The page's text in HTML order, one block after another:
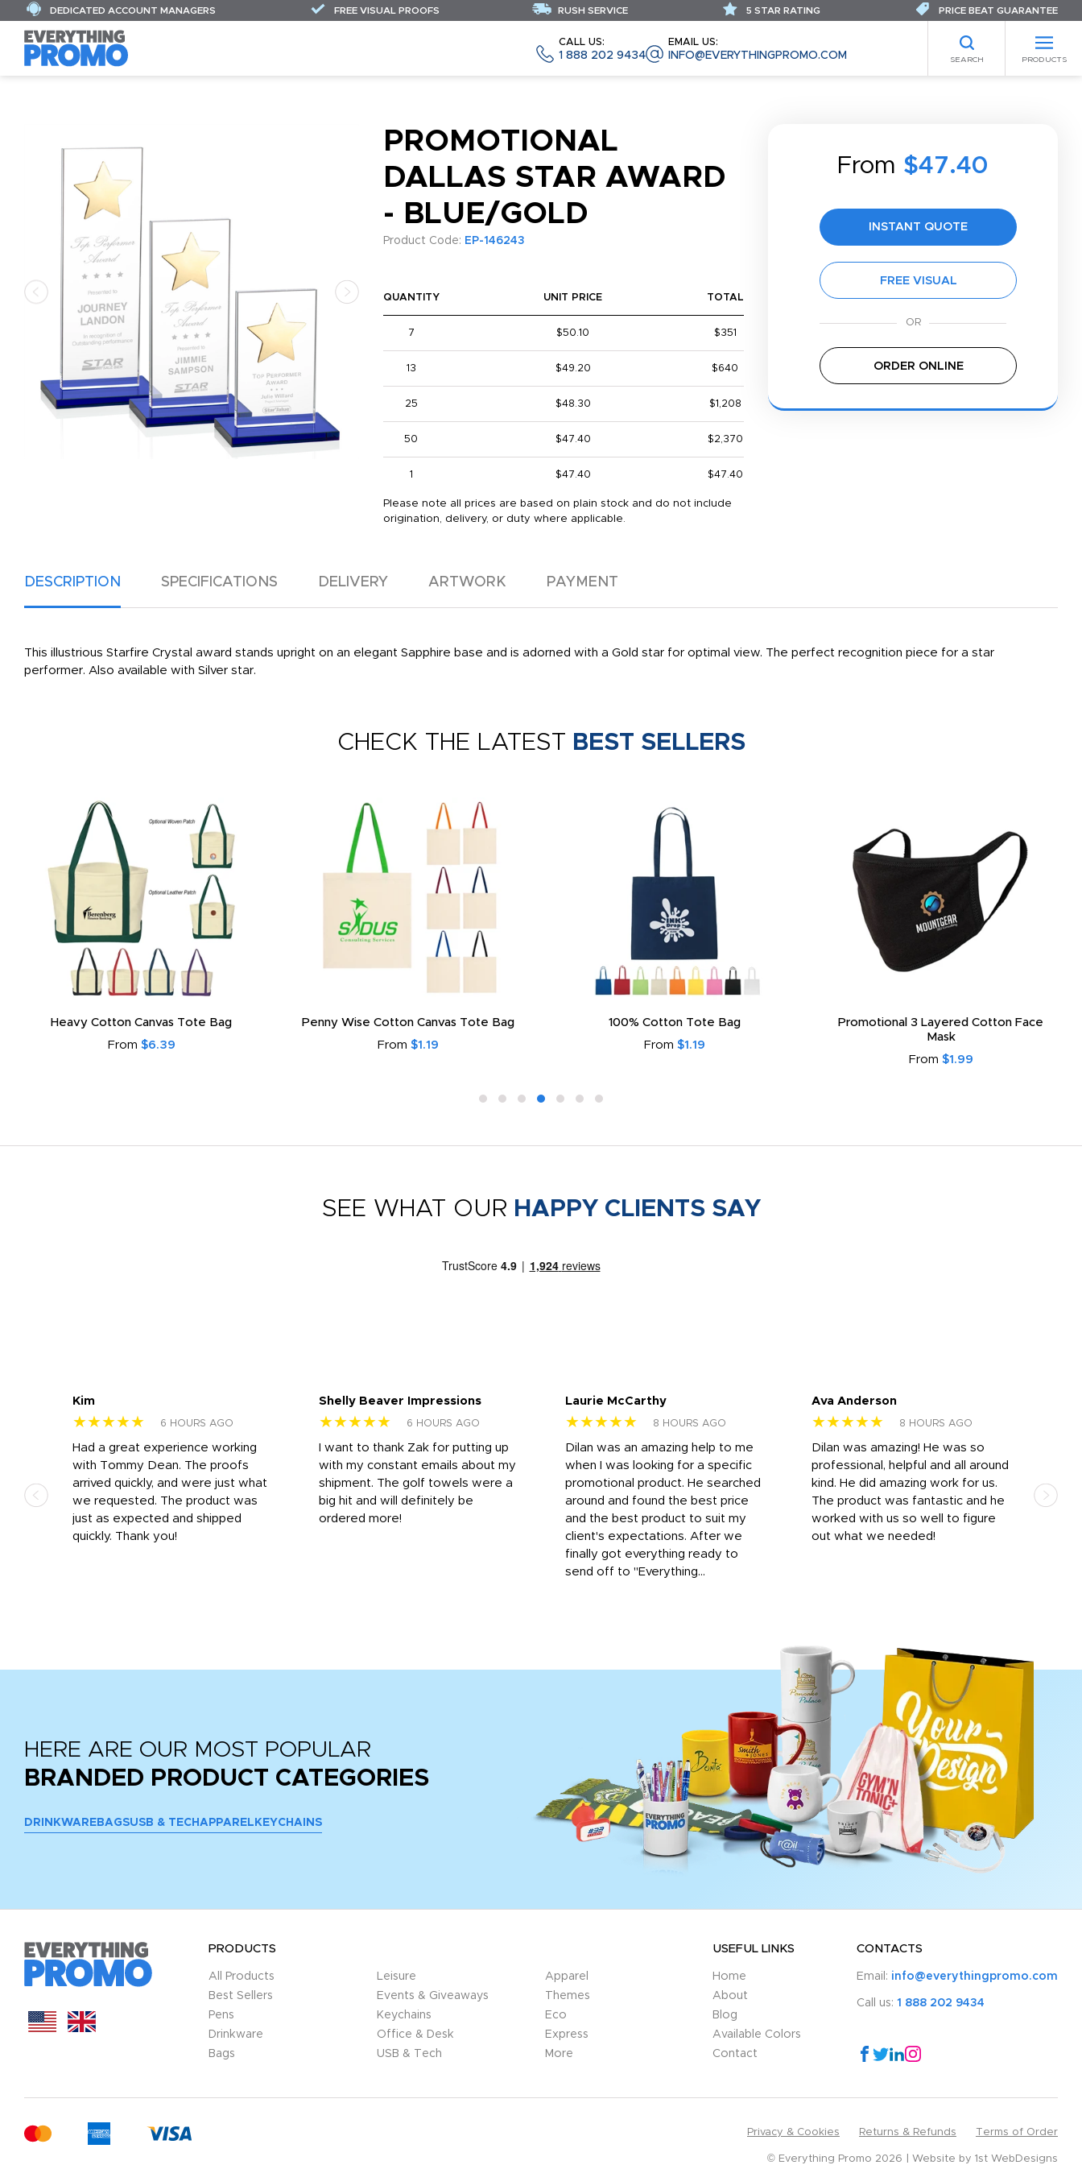
CALL US:
1 888 202 9434
EMAIL US:
INFO@EVERYTHINGPROMO.COM SEARCH PRODUCTS
DEDICATED ACCOUNT MANAGERS FREE VISUAL PROOFS RUSH SERVICE 5 STAR RATING PRICE BEAT GUARANTEE
PROMOTIONAL
DALLAS STAR AWARD
- BLUE/GOLD
Product Code: EP-146243
From $47.40
INSTANT QUOTE
FREE VISUAL
ORDER ONLINE
QUANTITY UNIT PRICE TOTAL
7 $50.10 $351
13 $49.20 $640
25 $48.30 $1,208
50 $47.40 $2,370
1 $47.40 $47.40
Please note all prices are based on plain stock and do not include
origination, delivery, or duty where applicable.
DESCRIPTION SPECIFICATIONS DELIVERY ARTWORK PAYMENT
This illustrious Starfire Crystal award stands upright on an elegant Sapphire base and is adorned with a Gold star for optimal view. The perfect recognition piece for a star
performer. Also available with Silver star.
CHECK THE LATEST BEST SELLERS
Heavy Cotton Canvas Tote Bag
From $6.39
Penny Wise Cotton Canvas Tote Bag
From $1.19
100% Cotton Tote Bag
From $1.19
Promotional 3 Layered Cotton Face
Mask
From $1.99
SEE WHAT OUR HAPPY CLIENTS SAY
Kim
★★★★★ 6 HOURS AGO
Had a great experience working
with Tommy Dean. The proofs
arrived quickly, and were just what
we requested. The product was
just as expected and shipped
quickly. Thank you!
Shelly Beaver Impressions
★★★★★ 6 HOURS AGO
I want to thank Zak for putting up
with my constant emails about my
shipment. The golf towels were a
big hit and will definitely be
ordered more!
Laurie McCarthy
★★★★★ 8 HOURS AGO
Dilan was an amazing help to me
when I was looking for a specific
promotional product. He searched
around and found the best price
and the best product to suit my
client's expectations. After we
finally got everything ready to
send off to "Everything...
Ava Anderson
★★★★★ 8 HOURS AGO
Dilan was amazing! He was so
professional, helpful and all around
kind. He did amazing work for us.
The product was fantastic and he
worked with us so well to figure
out what we needed!
HERE ARE OUR MOST POPULAR
BRANDED PRODUCT CATEGORIES
DRINKWARE BAGSUSB & TECH APPAREL KEYCHAINS
PRODUCTS
All Products
Best Sellers
Pens
Drinkware
Bags
Leisure
Events & Giveaways
Keychains
Office & Desk
USB & Tech
Apparel
Themes
Eco
Express
More
USEFUL LINKS
Home
About
Blog
Available Colors
Contact
CONTACTS
Email: info@everythingpromo.com
Call us: 1 888 202 9434
Privacy & Cookies Returns & Refunds Terms of Order
© Everything Promo 2026 Website by 1st WebDesigns